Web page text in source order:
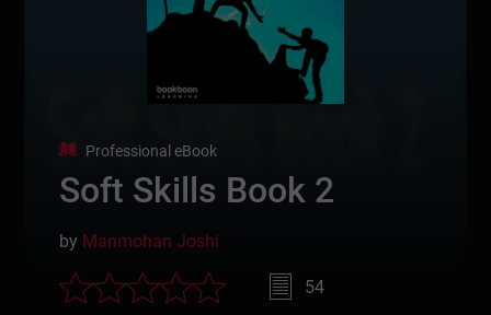
Professional eBook
Soft Skills Book 2
by Manmohan Joshi
54